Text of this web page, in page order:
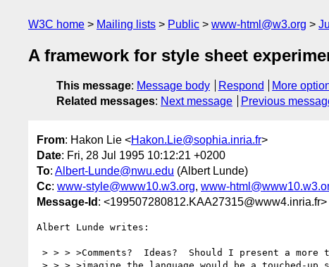
W3C home Mailing lists Public www-html@w3.org
A framework for style sheet
This message: Message body Respond
More
Related messages: Next message Previous
From: Hakon Lie <Hakon.Lie@sophia.inria.fr>
Date: Fri, 28 Jul 1995 10:12:21 +0200
To: Albert-Lunde@nwu.edu (Albert Lunde)
Cc: www-style@www10.w3.org, www-
Message-Id : <199507280812.KAA27315@www4.inria.fr>
Albert Lunde writes: